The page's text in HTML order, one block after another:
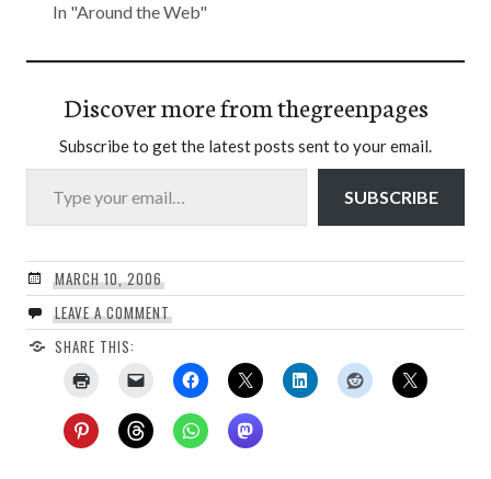
In "Around the Web"
Discover more from thegreenpages
Subscribe to get the latest posts sent to your email.
Type your email…
SUBSCRIBE
MARCH 10, 2006
LEAVE A COMMENT
SHARE THIS: